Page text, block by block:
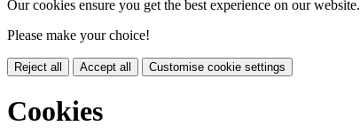
Our cookies ensure you get the best experience on our website.
Please make your choice!
Reject all Accept all Customise cookie settings
Cookies